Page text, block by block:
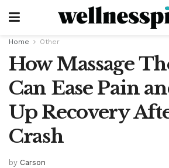
Home Other
How Massage
Can Ease Pain
Up Recovery
Crash
by Carson